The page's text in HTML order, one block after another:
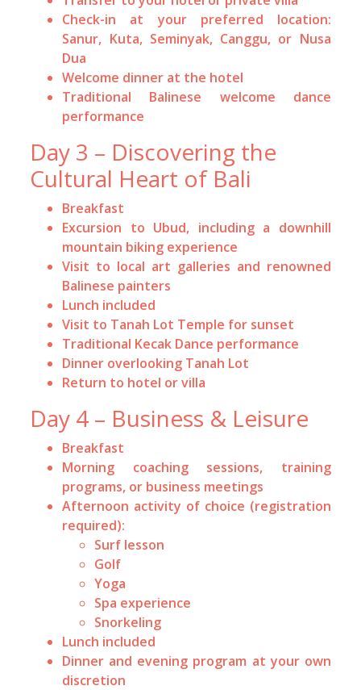
Check-in at your preferred location:
Sanur, Kuta, Seminyak, Canggu, or Nusa
Dua
Welcome dinner at the hotel
Traditional Balinese welcome dance
performance
Day 3 – Discovering the
Cultural Heart of Bali
Breakfast
Excursion to Ubud, including a downhill
mountain biking experience
Visit to local art galleries and renowned
Balinese painters
Lunch included
Visit to Tanah Lot Temple for sunset
Traditional Kecak Dance performance
Dinner overlooking Tanah Lot
Return to hotel or villa
Day 4 – Business & Leisure
Breakfast
Morning coaching sessions, training
programs, or business meetings
Afternoon activity of choice (registration
required):
Surf lesson
Golf
Yoga
Spa experience
Snorkeling
Lunch included
Dinner and evening program at your own
discretion